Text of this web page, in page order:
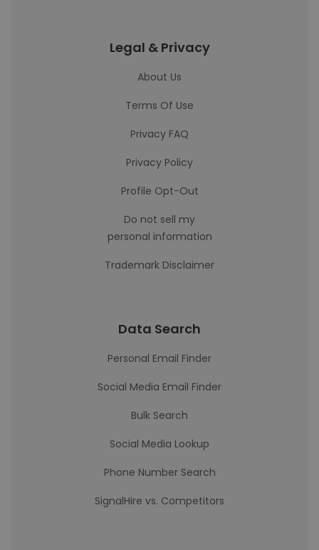
Legal & Privacy
About Us
Terms Of Use
Privacy FAQ
Privacy Policy
Profile Opt-Out
Do not sell my
personal information
Trademark Disclaimer
Data Search
Personal Email Finder
Social Media Email Finder
Bulk Search
Social Media Lookup
Phone Number Search
SignalHire vs. Competitors